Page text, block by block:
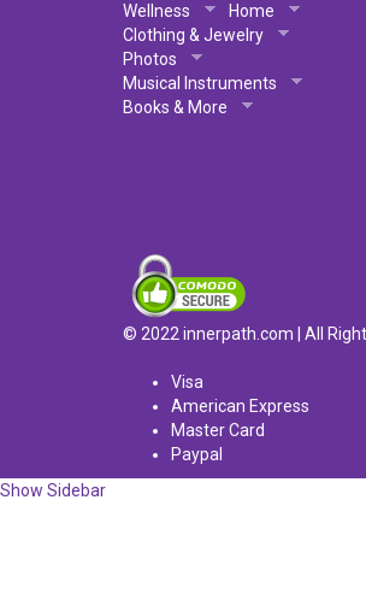
Wellness
Home
Clothing & Jewelry
Photos
Musical Instruments
Books & More
© 2022 innerpath.com | All
Visa
American Express
Master Card
Paypal
Show Sidebar